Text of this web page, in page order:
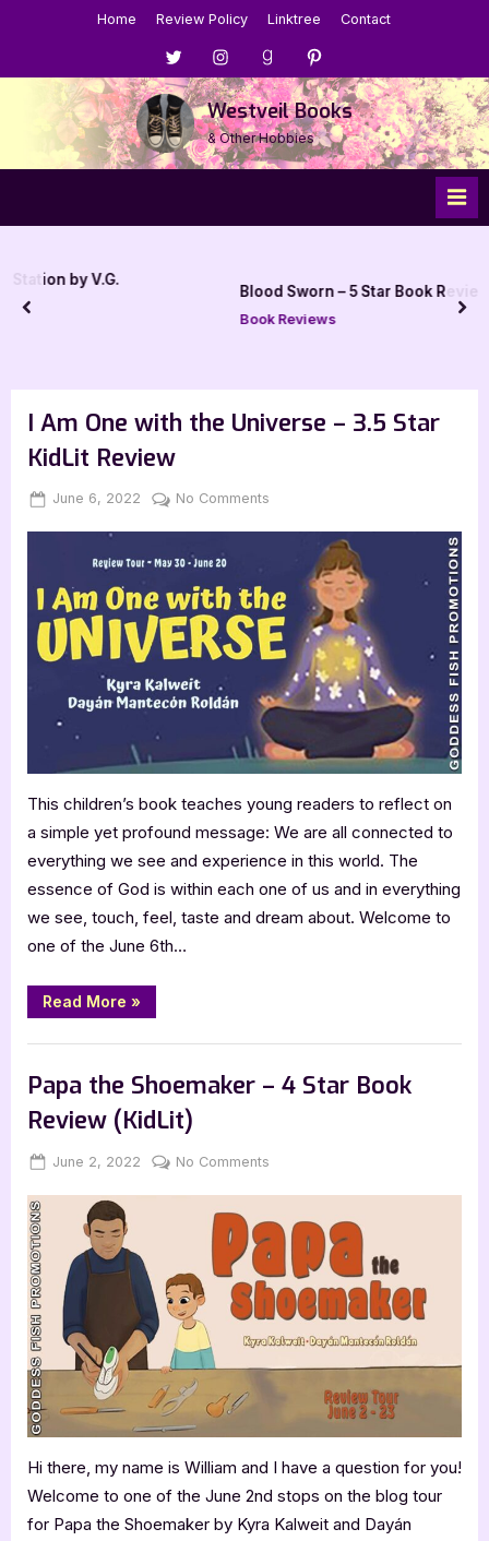
Home Review Policy Linktree Contact
Menu
Item
Menu
Item
Menu
Item
Menu
Item
Westveil Books
& Other Hobbies
Blood Sworn – 5 Star Book Review
prev
I Am One with the Universe – 3.5 Star
KidLit Review
Posted
June 6, 2022 By
Jenna
No Comments
with
the
Universe
–
3.5
Star
KidLit
Review
This children’s book teaches young readers to reflect on
a simple yet profound message: We are all connected to
everything we see and experience in this world. The
essence of God is within each one of us and in everything
we see, touch, feel, taste and dream about. Welcome to
one of the June 6th…
Read More “I
Am
with
Universe
–
3.5
Star
Review”
»
Papa the Shoemaker – 4 Star Book
Review (KidLit)
Posted
June 2, 2022 By
Jenna
No Comments
Shoemaker
–
4
Star
Hi there, my name is William and I have a question for you!
Welcome to one of the June 2nd stops on the blog tour
for Papa the Shoemaker by Kyra Kalweit and Dayán